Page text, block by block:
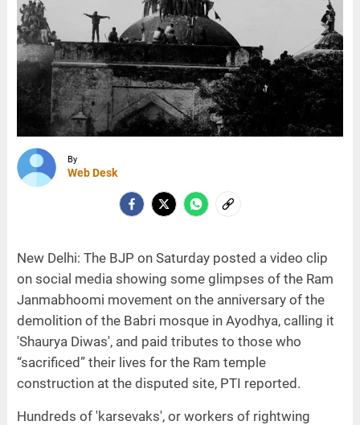
By
Web Desk
New Delhi: The BJP on Saturday posted a video clip
on social media showing some glimpses of the Ram
Janmabhoomi movement on the anniversary of the
demolition of the Babri mosque in Ayodhya, calling it
'Shaurya Diwas', and paid tributes to those who
“sacrificed” their lives for the Ram temple
construction at the disputed site, PTI reported.
Hundreds of 'karsevaks', or workers of rightwing